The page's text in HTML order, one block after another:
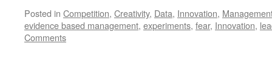
Posted in Competition, Creativity, Data, Innovation,
evidence based management, experiments, fear, Innovation,
Comments